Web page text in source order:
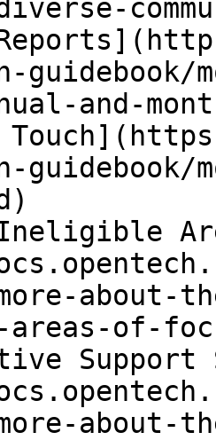
guidebook/
and-
Ineligible
about-
of-
Support
about-